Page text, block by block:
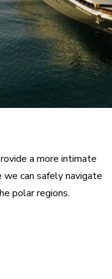
a more intimate
we can safely navigate
polar regions.